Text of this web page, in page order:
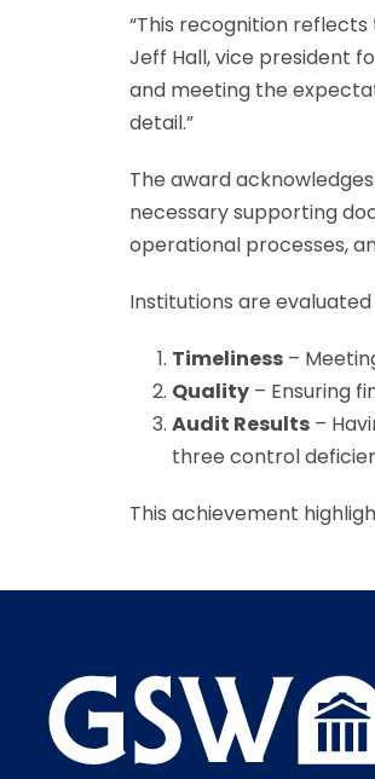
“This recognition
Jeff Hall, vice president
and meeting the
detail.”
The award
necessary supporting
operational processes,
Institutions are
Timeliness –
Quality – Ensuring
Audit Results –
three control
This achievement